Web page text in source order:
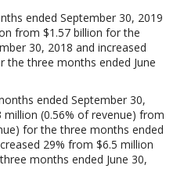
ended September 30, 2019
from $1.57 billion for the
30, 2018 and increased
the three months ended June
ended September 30,
million (0.56% of revenue) from
for the three months ended
29% from $6.5 million
months ended June 30,